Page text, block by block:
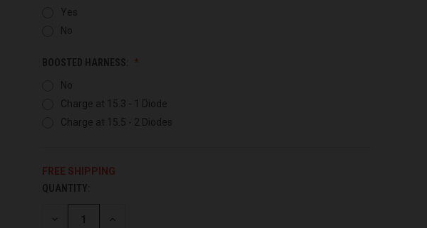
Yes
No
BOOSTED HARNESS:
No
Charge at 15.3 - 1 Diode
Charge at 15.5 - 2 Diodes
FREE SHIPPING
CURRENT
STOCK:
QUANTITY:
DECREASE INCREASE